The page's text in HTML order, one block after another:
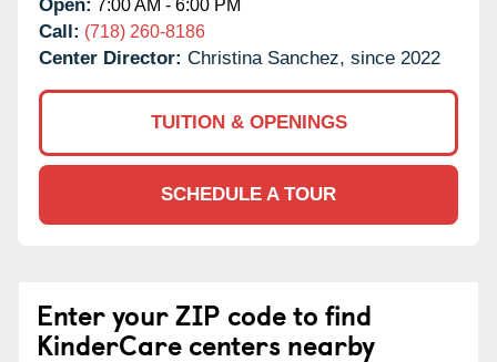
Open: 7:00 AM - 6:00 PM
Call: (718) 260-8186
Center Director: Christina Sanchez, since 2022
TUITION & OPENINGS
SCHEDULE A TOUR
Enter your ZIP code to find
KinderCare centers nearby